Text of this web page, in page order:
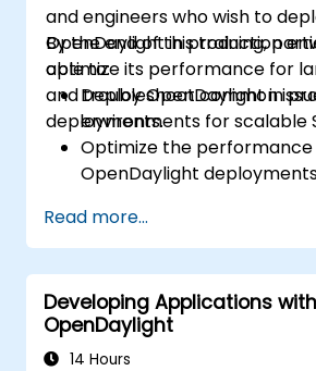
and engineers who wish to
OpenDaylight in production
optimize its performance for
and troubleshoot common
deployments.
By the end of this training,
able to:
Deploy OpenDaylight in
environments for scalable
Optimize the performance
OpenDaylight
Troubleshoot and resolve
in SDN deployments.
Monitor and maintain
environments for long-
Scale OpenDaylight
meet growing network
Read more...
Developing Applications with
OpenDaylight
14 Hours